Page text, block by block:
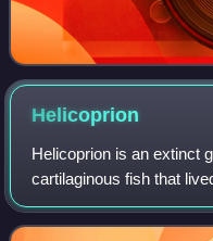
Helicoprion
Helicoprion is an extinct
cartilaginous fish that
Permian, about 290-270
member of the